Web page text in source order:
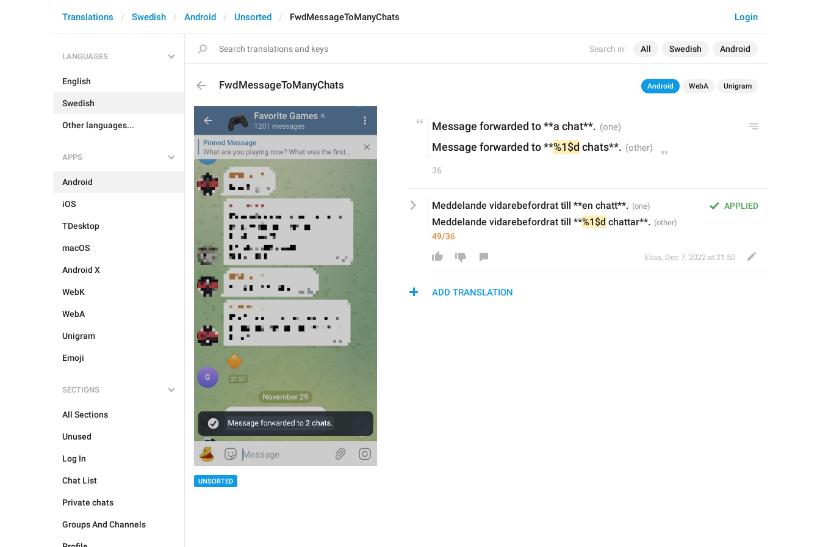
Search in: All Swedish Android
Login
Translations Swedish Android Unsorted FwdMessageToManyChats
LANGUAGES
English
Swedish
Other languages...
APPS
Android
iOS
TDesktop
macOS
Android X
WebK
WebA
Unigram
Emoji
SECTIONS
All Sections
Unused
Log In
Chat List
Private chats
Groups And Channels
FwdMessageToManyChats Android WebA Unigram
UNSORTED
Message forwarded to **a chat**.
Message forwarded to **%1$d chats**.
36
APPLIED
Meddelande vidarebefordrat till **en chatt**.
Meddelande vidarebefordrat till **%1$d chattar**.
49/36
Elias, Dec 7, 2022 at 21:50
ADD TRANSLATION